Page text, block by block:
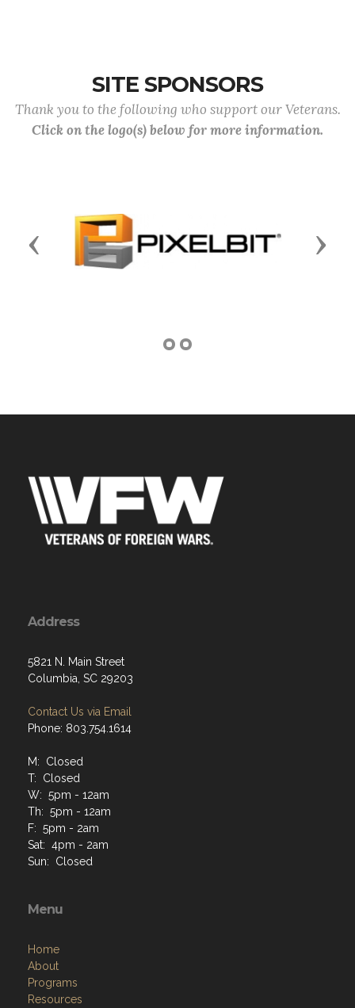
SITE SPONSORS
Thank you to the following who support our Veterans.
Click on the logo(s) below for more information.
Previous Next
Address
5821 N. Main Street
Columbia, SC 29203
Contact Us via Email
Phone: 803.754.1614
M: Closed
T: Closed
W: 5pm - 12am
Th: 5pm - 12am
F: 5pm - 2am
Sat: 4pm - 2am
Sun: Closed
Menu
Home
About
Programs
Resources